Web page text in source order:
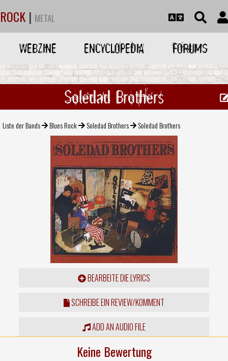
ROCK | METAL
WEBZINE ENCYCLOPEDIA FORUMS
Soledad Brothers
Liste der Bands Blues Rock Soledad Brothers Soledad Brothers
BEARBEITE DIE LYRICS
SCHREIBE EIN REVIEW/KOMMENT
ADD AN AUDIO FILE
Keine Bewertung